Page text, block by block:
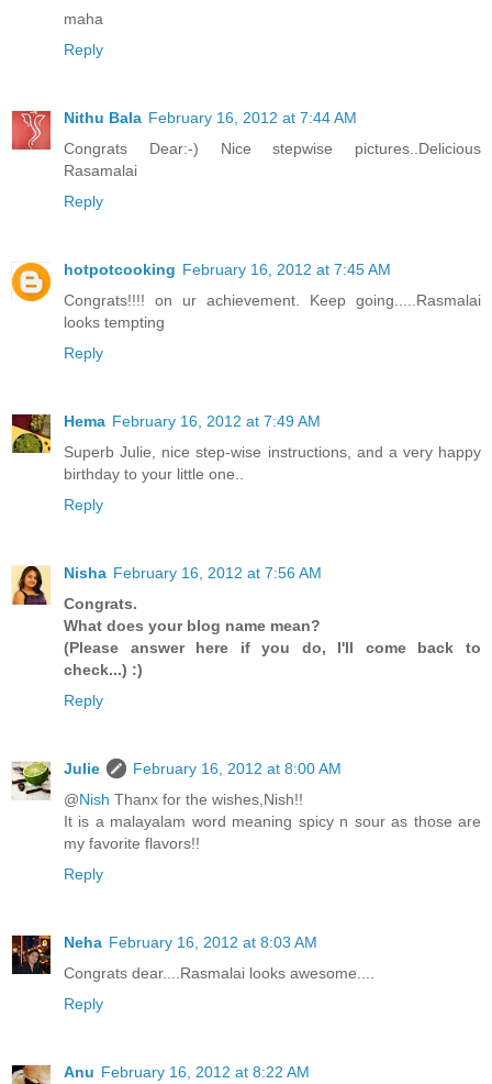
maha
Reply
Nithu Bala February 16, 2012 at 7:44 AM
Congrats Dear:-) Nice stepwise pictures..Delicious
Rasamalai
Reply
hotpotcooking February 16, 2012 at 7:45 AM
Congrats!!!! on ur achievement. Keep going.....Rasmalai
looks tempting
Reply
Hema February 16, 2012 at 7:49 AM
Superb Julie, nice step-wise instructions, and a very happy
birthday to your little one..
Reply
Nisha February 16, 2012 at 7:56 AM
Congrats.
What does your blog name mean?
(Please answer here if you do, I'll come back to
check...) :)
Reply
Julie
February 16, 2012 at 8:00 AM
@Nish Thanx for the wishes,Nish!!
It is a malayalam word meaning spicy n sour as those are
my favorite flavors!!
Reply
Neha February 16, 2012 at 8:03 AM
Congrats dear....Rasmalai looks awesome....
Reply
Anu February 16, 2012 at 8:22 AM